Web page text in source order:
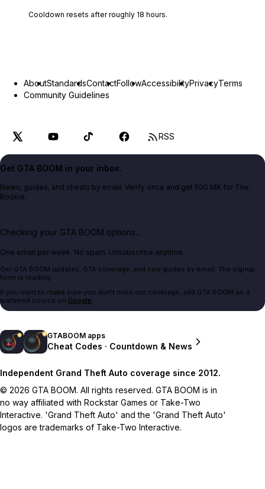
Cooldown resets after roughly 18 hours.
AboutStandardsContactFollowAccessibilityPrivacyTerms
Community Guidelines
RSS
Get GTA BOOM in your inbox.
News, guides, and cheats by email. Verify once and get 500 MK for The
Bookie.
Checking your GTA BOOM options...
One email per week. No spam. Unsubscribe anytime.
Get GTA BOOM updates, GTA coverage, and new guides by email. The signup
form is loading.
If you want to make sure you don't miss our coverage, add GTA BOOM as a
preferred source on Google.
GTABOOM apps
Cheat Codes · Countdown & News
Independent Grand Theft Auto coverage since 2012.
© 2026 GTA BOOM. All rights reserved. GTA BOOM is in
no way affiliated with Rockstar Games or Take-Two
Interactive. 'Grand Theft Auto' and the 'Grand Theft Auto'
logos are trademarks of Take-Two Interactive.